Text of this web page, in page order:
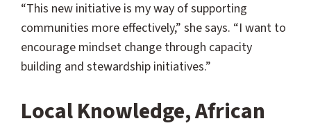
“This new initiative is my way of supporting
communities more effectively,” she says. “I want to
encourage mindset change through capacity
building and stewardship initiatives.”
Local Knowledge, African